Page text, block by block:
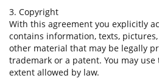
3. Copyright
With this agreement you explicitly
contains information, texts,
other material that may be legally
trademark or a patent. You may
extent allowed by law.